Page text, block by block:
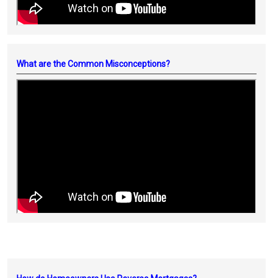
What are the Common Misconceptions?